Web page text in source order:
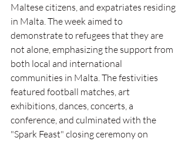
Maltese citizens, and expatriates residing
in Malta. The week aimed to
demonstrate to refugees that they are
not alone, emphasizing the support from
both local and international
communities in Malta. The festivities
featured football matches, art
exhibitions, dances, concerts, a
conference, and culminated with the
"Spark Feast" closing ceremony on